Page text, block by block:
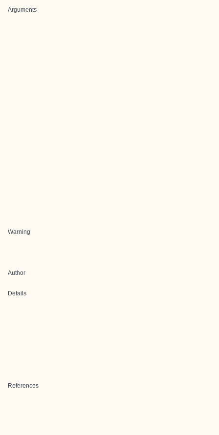
Arguments
Warning
Author
Details
References